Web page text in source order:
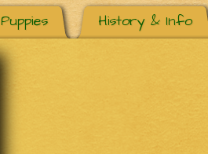
Puppies History & Info